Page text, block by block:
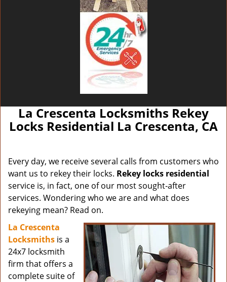
La Crescenta Locksmiths Rekey
Locks Residential La Crescenta, CA
Every day, we receive several calls from customers who
want us to rekey their locks. Rekey locks residential
service is, in fact, one of our most sought-after
services. Wondering who we are and what does
rekeying mean? Read on.
La Crescenta
Locksmiths is a
24x7 locksmith
firm that offers a
complete suite of